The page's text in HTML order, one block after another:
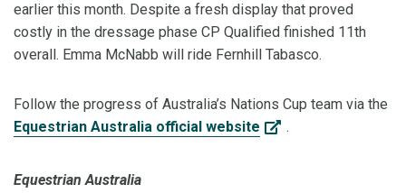
earlier this month. Despite a fresh display that proved
costly in the dressage phase CP Qualified finished 11th
overall. Emma McNabb will ride Fernhill Tabasco.
Follow the progress of Australia’s Nations Cup team via the
Equestrian Australia official website
.
Equestrian Australia